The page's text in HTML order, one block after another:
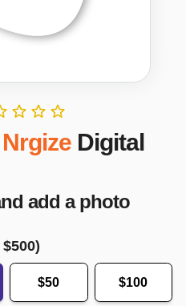
Nrgize Digital
add a photo
$500)
$50 $100